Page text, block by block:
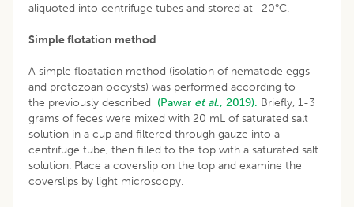
aliquoted into centrifuge tubes and stored at -20°C.
Simple flotation method
A simple floatation method (isolation of nematode eggs
and protozoan oocysts) was performed according to
the previously described (Pawar et al., 2019). Briefly, 1-3
grams of feces were mixed with 20 mL of saturated salt
solution in a cup and filtered through gauze into a
centrifuge tube, then filled to the top with a saturated salt
solution. Place a coverslip on the top and examine the
coverslips by light microscopy.